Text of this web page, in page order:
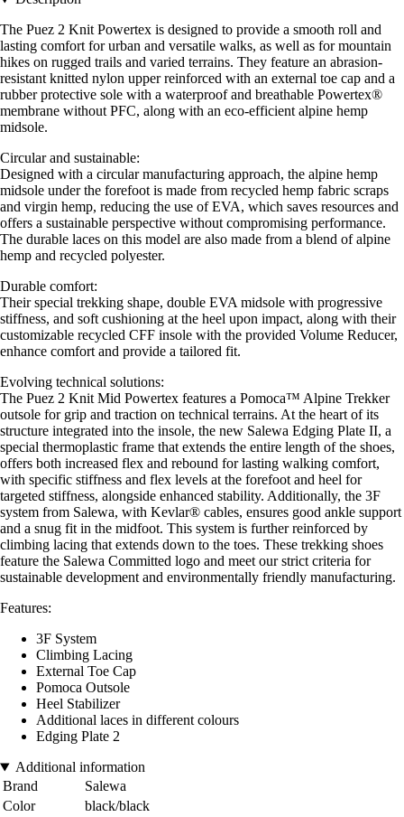
The Puez 2 Knit Powertex is designed to provide a smooth roll and
lasting comfort for urban and versatile walks, as well as for mountain
hikes on rugged trails and varied terrains. They feature an abrasion-
resistant knitted nylon upper reinforced with an external toe cap and a
rubber protective sole with a waterproof and breathable Powertex®
membrane without PFC, along with an eco-efficient alpine hemp
midsole.
Circular and sustainable:
Designed with a circular manufacturing approach, the alpine hemp
midsole under the forefoot is made from recycled hemp fabric scraps
and virgin hemp, reducing the use of EVA, which saves resources and
offers a sustainable perspective without compromising performance.
The durable laces on this model are also made from a blend of alpine
hemp and recycled polyester.
Durable comfort:
Their special trekking shape, double EVA midsole with progressive
stiffness, and soft cushioning at the heel upon impact, along with their
customizable recycled CFF insole with the provided Volume Reducer,
enhance comfort and provide a tailored fit.
Evolving technical solutions:
The Puez 2 Knit Mid Powertex features a Pomoca™ Alpine Trekker
outsole for grip and traction on technical terrains. At the heart of its
structure integrated into the insole, the new Salewa Edging Plate II, a
special thermoplastic frame that extends the entire length of the shoes,
offers both increased flex and rebound for lasting walking comfort,
with specific stiffness and flex levels at the forefoot and heel for
targeted stiffness, alongside enhanced stability. Additionally, the 3F
system from Salewa, with Kevlar® cables, ensures good ankle support
and a snug fit in the midfoot. This system is further reinforced by
climbing lacing that extends down to the toes. These trekking shoes
feature the Salewa Committed logo and meet our strict criteria for
sustainable development and environmentally friendly manufacturing.
Features:
3F System
Climbing Lacing
External Toe Cap
Pomoca Outsole
Heel Stabilizer
Additional laces in different colours
Edging Plate 2
Additional information
Brand
Salewa
Color
black/black